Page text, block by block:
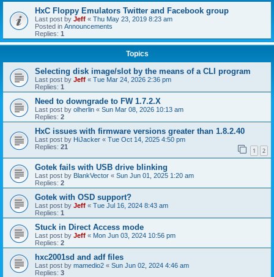
HxC Floppy Emulators Twitter and Facebook group
Last post by Jeff « Thu May 23, 2019 8:23 am
Posted in Announcements
Replies: 1
Topics
Selecting disk image/slot by the means of a CLI program
Last post by Jeff « Tue Mar 24, 2026 2:36 pm
Replies: 1
Need to downgrade to FW 1.7.2.X
Last post by olherlin « Sun Mar 08, 2026 10:13 am
Replies: 2
HxC issues with firmware versions greater than 1.8.2.40
Last post by HiJacker « Tue Oct 14, 2025 4:50 pm
Replies: 21 1 2
Gotek fails with USB drive blinking
Last post by BlankVector « Sun Jun 01, 2025 1:20 am
Replies: 2
Gotek with OSD support?
Last post by Jeff « Tue Jul 16, 2024 8:43 am
Replies: 1
Stuck in Direct Access mode
Last post by Jeff « Mon Jun 03, 2024 10:56 pm
Replies: 2
hxc2001sd and adf files
Last post by mamedio2 « Sun Jun 02, 2024 4:46 am
Replies: 3